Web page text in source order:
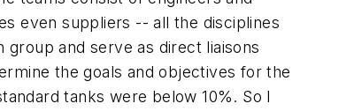
even suppliers -- all the disciplines
and serve as direct liaisons
the goals and objectives for the
tanks were below 10%. So I